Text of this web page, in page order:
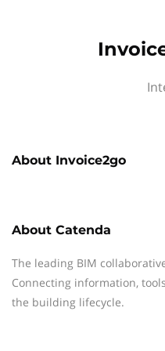
About Invoice2go
About Catenda
The leading BIM
Connecting information,
the building lifecycle.